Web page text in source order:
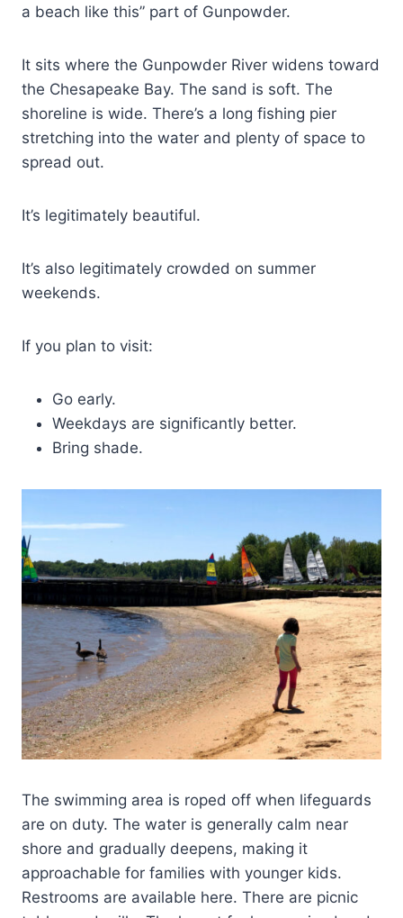
a beach like this” part of Gunpowder.
It sits where the Gunpowder River widens toward
the Chesapeake Bay. The sand is soft. The
shoreline is wide. There’s a long fishing pier
stretching into the water and plenty of space to
spread out.
It’s legitimately beautiful.
It’s also legitimately crowded on summer
weekends.
If you plan to visit:
Go early.
Weekdays are significantly better.
Bring shade.
The swimming area is roped off when lifeguards
are on duty. The water is generally calm near
shore and gradually deepens, making it
approachable for families with younger kids.
Restrooms are available here. There are picnic